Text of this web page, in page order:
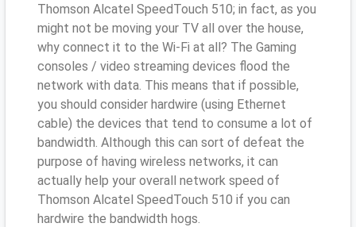
Thomson Alcatel SpeedTouch 510; in fact, as you
might not be moving your TV all over the house,
why connect it to the Wi-Fi at all? The Gaming
consoles / video streaming devices flood the
network with data. This means that if possible,
you should consider hardwire (using Ethernet
cable) the devices that tend to consume a lot of
bandwidth. Although this can sort of defeat the
purpose of having wireless networks, it can
actually help your overall network speed of
Thomson Alcatel SpeedTouch 510 if you can
hardwire the bandwidth hogs.